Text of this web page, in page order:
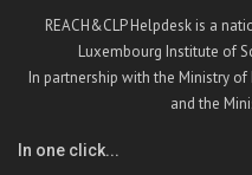
REACH&CLP Helpdesk is a
Luxembourg Institute of
In partnership with the Ministry
and the
In one click...